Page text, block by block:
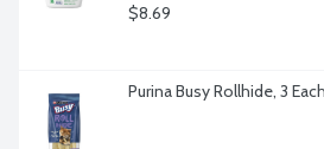
$8.69
Purina Busy Rollhide, 3 Each